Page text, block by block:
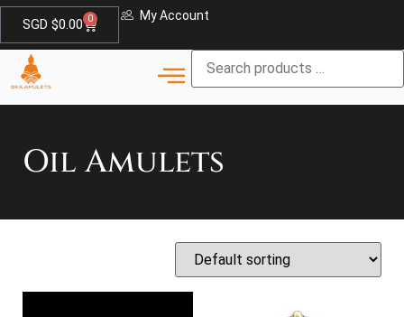
SGD $0.00 0 My Account
Oil Amulets